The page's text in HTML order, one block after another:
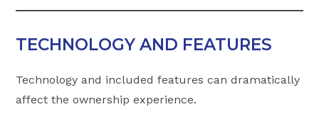
TECHNOLOGY AND FEATURES
Technology and included features can dramatically
affect the ownership experience.